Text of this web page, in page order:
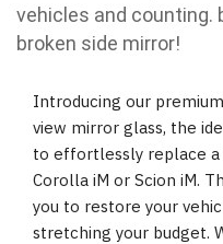
vehicles and counting.
broken side mirror!
Introducing our
view mirror glass, the
to effortlessly replace
Corolla iM or Scion iM.
you to restore your
stretching your budget.